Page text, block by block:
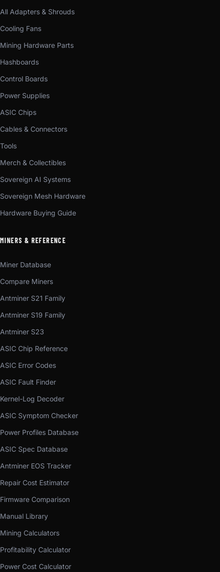
All Adapters & Shrouds
Cooling Fans
Mining Hardware Parts
Hashboards
Control Boards
Power Supplies
ASIC Chips
Cables & Connectors
Tools
Merch & Collectibles
Sovereign AI Systems
Sovereign Mesh Hardware
Hardware Buying Guide
MINERS & REFERENCE
Miner Database
Compare Miners
Antminer S21 Family
Antminer S19 Family
Antminer S23
ASIC Chip Reference
ASIC Error Codes
ASIC Fault Finder
Kernel-Log Decoder
ASIC Symptom Checker
Power Profiles Database
ASIC Spec Database
Antminer EOS Tracker
Repair Cost Estimator
Firmware Comparison
Manual Library
Mining Calculators
Profitability Calculator
Power Cost Calculator